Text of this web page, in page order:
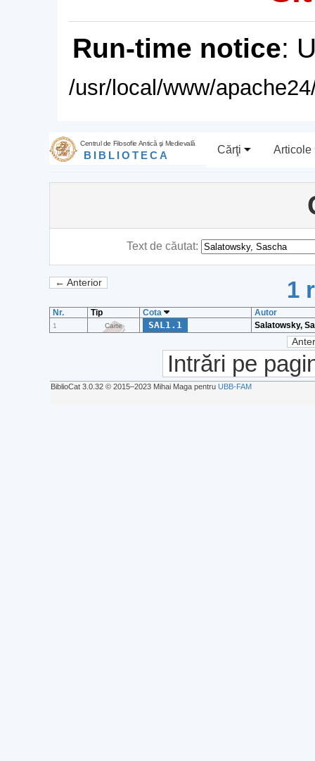
Run-time notice:
/usr/local/www/
Centrul de Filosofie Antică şi Medievală
BIBLIOTECA Cărţi Articole
Text de căutat:
← Anterior 1
Nr. Tip Cota Autor
1 Carte SAL1.1 Salatowsky,
Intrări pe
BiblioCat 3.0.32 © 2015‒2023 Mihai Maga pentru UBB-FAM